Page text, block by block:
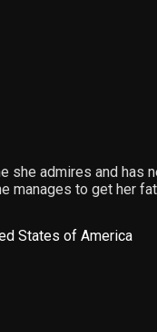
she admires and has
manages to get her
States of America